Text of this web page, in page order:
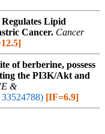
Lipid
Cancer. Cancer
of berberine, possess
the PI3K/Akt and
&
[IF=6.9]